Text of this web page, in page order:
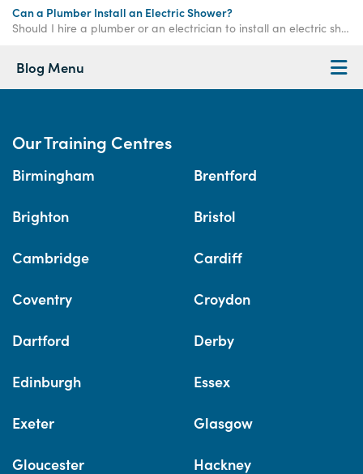
Can a Plumber Install an Electric Shower?
Should I hire a plumber or an electrician to install an electric shower? If you have any doubt whatsoever, get an electrician to do the work.
Blog Menu
Our Training Centres
Birmingham Brentford
Brighton Bristol
Cambridge Cardiff
Coventry Croydon
Dartford Derby
Edinburgh Essex
Exeter Glasgow
Gloucester Hackney